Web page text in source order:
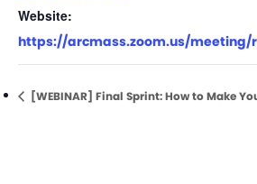
Website:
https://arcmass.zoom.us/meeting/
[WEBINAR] Final Sprint: How to Make